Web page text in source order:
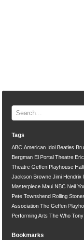
Tags
ABC American Idol Beatles
Bergman El Portal Theatre
Theatre Geffen Playhouse
Jackson Browne Jimi Hendrix
Masterpiece Maui NBC Neil
Pete Townshend Rolling
Association The Geffen
Performing Arts The Who
Bookmarks